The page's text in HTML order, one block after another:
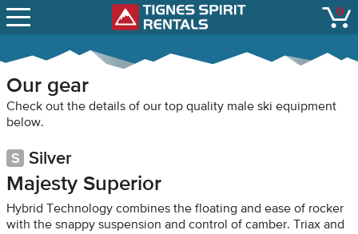
Tignes Spirit
LIFT STATUS
CONTACT
0
Our gear
Check out the details of our top quality male ski equipment
below.
Silver
Majesty Superior
Hybrid Technology combines the floating and ease of rocker
with the snappy suspension and control of camber. Triax and